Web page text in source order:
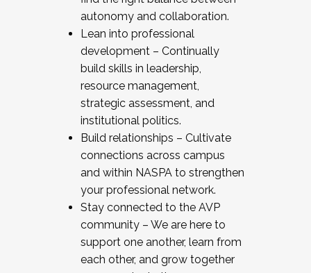
autonomy and collaboration.
Lean into professional
development – Continually
build skills in leadership,
resource management,
strategic assessment, and
institutional politics.
Build relationships – Cultivate
connections across campus
and within NASPA to strengthen
your professional network.
Stay connected to the AVP
community – We are here to
support one another, learn from
each other, and grow together